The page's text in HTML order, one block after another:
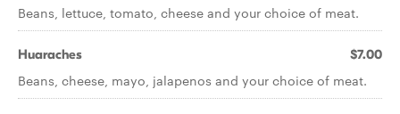
Beans, lettuce, tomato, cheese and your choice of meat.
Huaraches $7.00
Beans, cheese, mayo, jalapenos and your choice of meat.